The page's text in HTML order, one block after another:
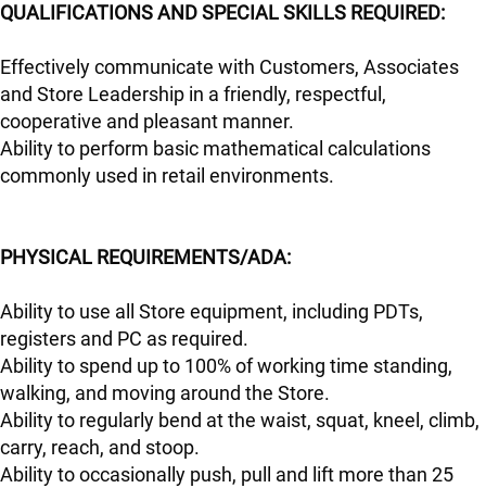
QUALIFICATIONS AND SPECIAL SKILLS REQUIRED:
Effectively communicate with Customers, Associates
and Store Leadership in a friendly, respectful,
cooperative and pleasant manner.
Ability to perform basic mathematical calculations
commonly used in retail environments.
PHYSICAL REQUIREMENTS/ADA:
Ability to use all Store equipment, including PDTs,
registers and PC as required.
Ability to spend up to 100% of working time standing,
walking, and moving around the Store.
Ability to regularly bend at the waist, squat, kneel, climb,
carry, reach, and stoop.
Ability to occasionally push, pull and lift more than 25